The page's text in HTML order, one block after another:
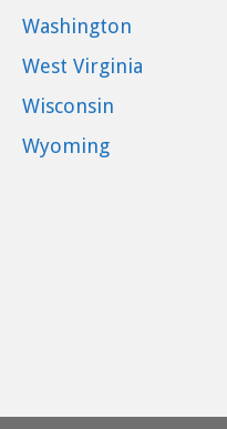
Washington
West Virginia
Wisconsin
Wyoming